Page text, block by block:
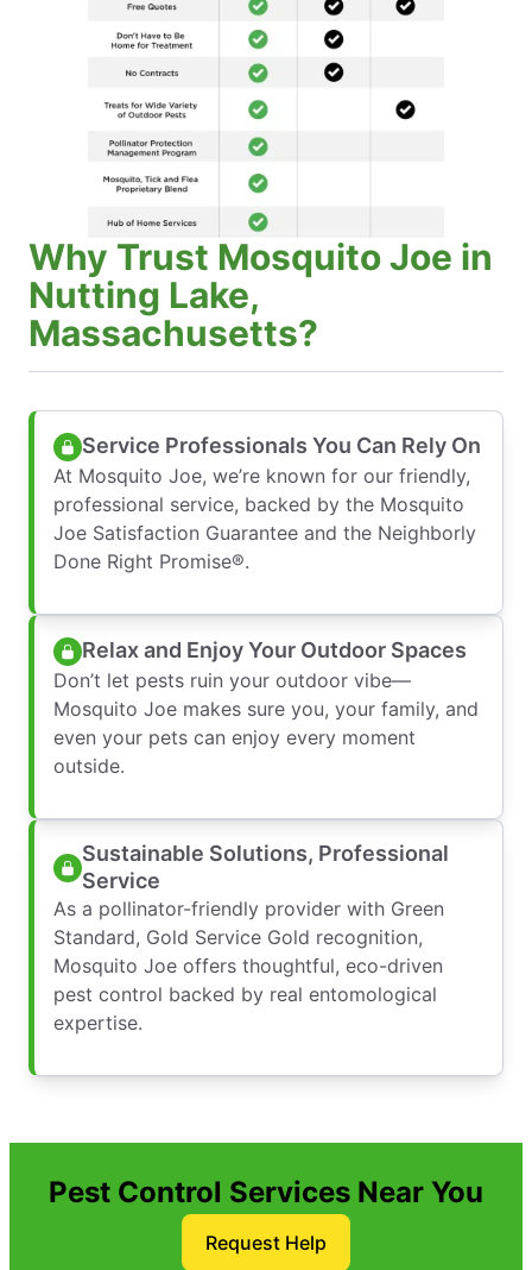
Why Trust Mosquito Joe in
Nutting Lake,
Massachusetts?
Service Professionals You Can Rely On
At Mosquito Joe, we’re known for our friendly,
professional service, backed by the Mosquito
Joe Satisfaction Guarantee and the Neighborly
Done Right Promise®.
Relax and Enjoy Your Outdoor Spaces
Don’t let pests ruin your outdoor vibe—
Mosquito Joe makes sure you, your family, and
even your pets can enjoy every moment
outside.
Sustainable Solutions, Professional
Service
As a pollinator-friendly provider with Green
Standard, Gold Service Gold recognition,
Mosquito Joe offers thoughtful, eco-driven
pest control backed by real entomological
expertise.
Pest Control Services Near You
Request Help